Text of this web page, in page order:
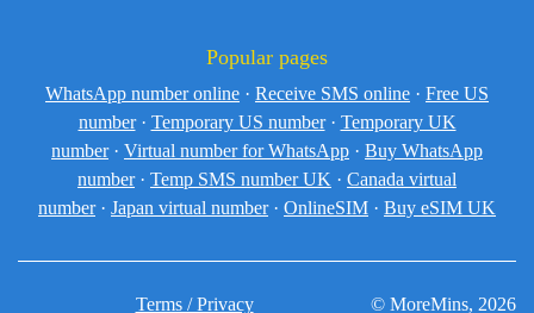
Popular pages
WhatsApp number online · Receive SMS online · Free US
number · Temporary US number · Temporary UK
number · Virtual number for WhatsApp · Buy WhatsApp
number · Temp SMS number UK · Canada virtual
number · Japan virtual number · OnlineSIM · Buy eSIM UK
Terms / Privacy © MoreMins, 2026